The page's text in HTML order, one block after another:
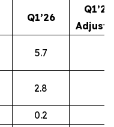
Q1’26
Q1’26
5.7
2.8
0.2